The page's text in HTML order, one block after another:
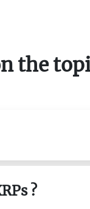
the
?